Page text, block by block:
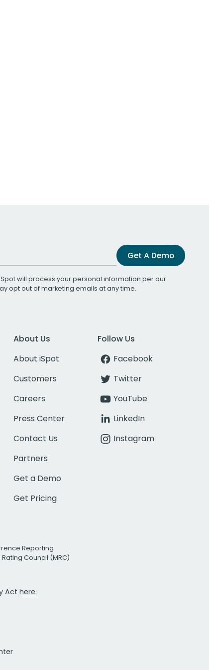
Get A Demo
will process your personal information per our
opt out of marketing emails at any time.
About Us
About iSpot
Customers
Careers
Press Center
Contact Us
Partners
Get a Demo
Get Pricing
Follow Us
Facebook
Twitter
YouTube
LinkedIn
Instagram
Reporting
Council (MRC)
Act here.